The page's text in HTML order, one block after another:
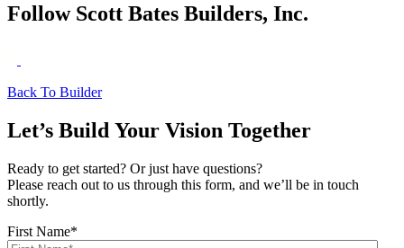
Follow Scott Bates Builders, Inc.
Back To Builder
Let’s Build Your Vision Together
Ready to get started? Or just have questions?
Please reach out to us through this form, and we’ll be in touch
shortly.
First Name*